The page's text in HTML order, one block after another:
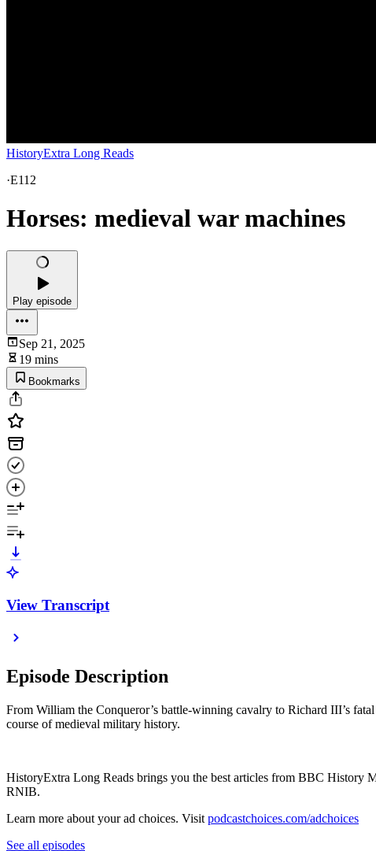
HistoryExtra Long Reads
·E112
Horses: medieval war machines
Play episode
Sep 21, 2025
19 mins
Bookmarks
View Transcript
Episode Description
From William the Conqueror’s battle-winning cavalry to Richard III’s
course of medieval military history.
HistoryExtra Long Reads brings you the best articles from BBC History
RNIB.
Learn more about your ad choices. Visit podcastchoices.com/adchoices
See all episodes